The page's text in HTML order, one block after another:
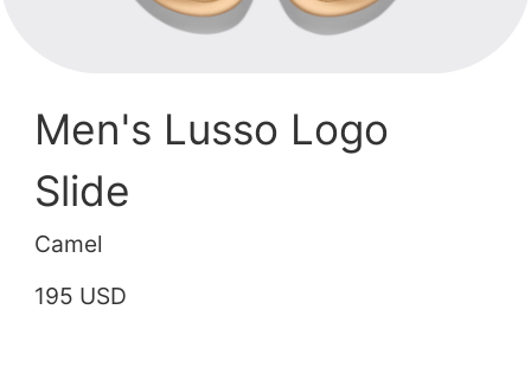
Men's Lusso Logo
Slide
Camel
195 USD